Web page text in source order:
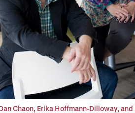
Chaon, Erika Hoffmann-Dilloway,